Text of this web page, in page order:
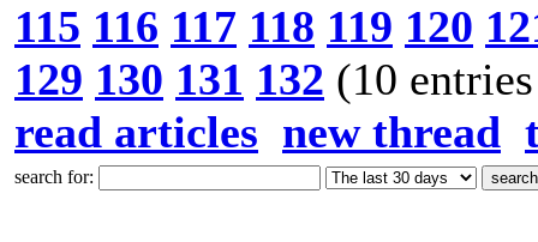
115 116 117 118 119 120
129 130 131 132 (10
read articles new thread
search for: